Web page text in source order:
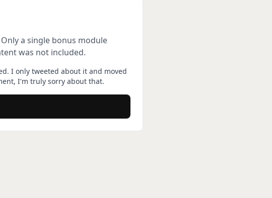
a single bonus module
was not included.
I only tweeted about it and moved
I'm truly sorry about that.